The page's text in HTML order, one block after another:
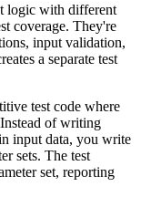
logic with different
coverage. They're
input validation,
a separate test
test code where
of writing
input data, you write
sets. The test
set, reporting